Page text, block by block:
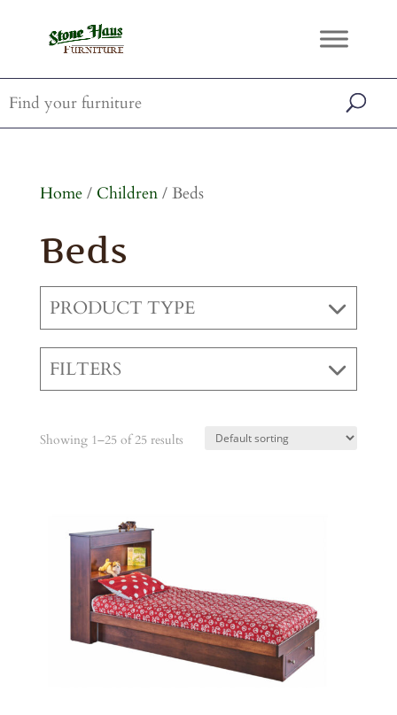
Home/ Children/ Beds
Beds
PRODUCT TYPE
FILTERS
Showing 1–25 of 25 results